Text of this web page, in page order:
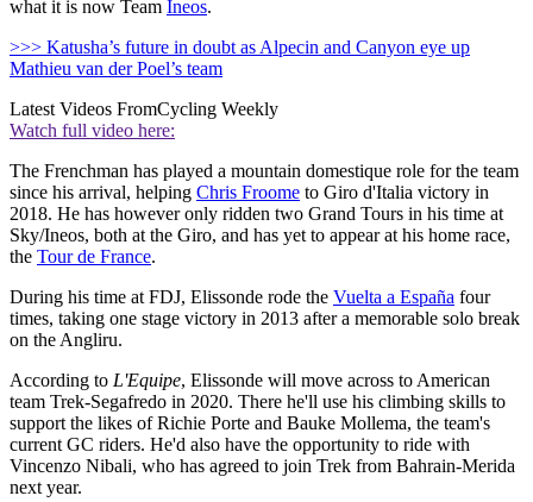
what it is now Team Ineos.
>>> Katusha’s future in doubt as Alpecin and Canyon eye up
Mathieu van der Poel’s team
Latest Videos FromCycling Weekly
Watch full video here:
The Frenchman has played a mountain domestique role for the team
since his arrival, helping Chris Froome to Giro d'Italia victory in
2018. He has however only ridden two Grand Tours in his time at
Sky/Ineos, both at the Giro, and has yet to appear at his home race,
the Tour de France.
During his time at FDJ, Elissonde rode the Vuelta a España four
times, taking one stage victory in 2013 after a memorable solo break
on the Angliru.
According to L'Equipe, Elissonde will move across to American
team Trek-Segafredo in 2020. There he'll use his climbing skills to
support the likes of Richie Porte and Bauke Mollema, the team's
current GC riders. He'd also have the opportunity to ride with
Vincenzo Nibali, who has agreed to join Trek from Bahrain-Merida
next year.